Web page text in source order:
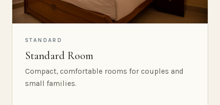
STANDARD
Standard Room
Compact, comfortable rooms for couples and
small families.